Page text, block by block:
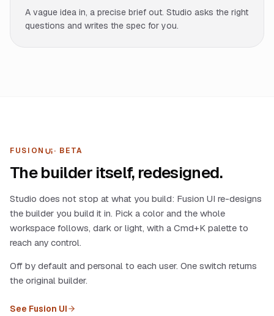
A vague idea in, a precise brief out. Studio asks the right
questions and writes the spec for you.
FUSION
UI · BETA
The builder itself, redesigned.
Studio does not stop at what you build: Fusion UI re-designs
the builder you build it in. Pick a color and the whole
workspace follows, dark or light, with a Cmd+K palette to
reach any control.
Off by default and personal to each user. One switch returns
the original builder.
See Fusion UI